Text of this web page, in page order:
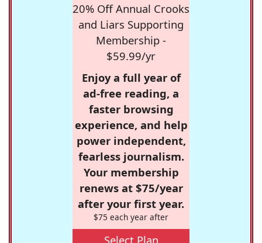
20% Off Annual Crooks
and Liars Supporting
Membership -
$59.99/yr
Enjoy a full year of
ad-free reading, a
faster browsing
experience, and help
power independent,
fearless journalism.
Your membership
renews at $75/year
after your first year.
$75 each year after
Select Plan